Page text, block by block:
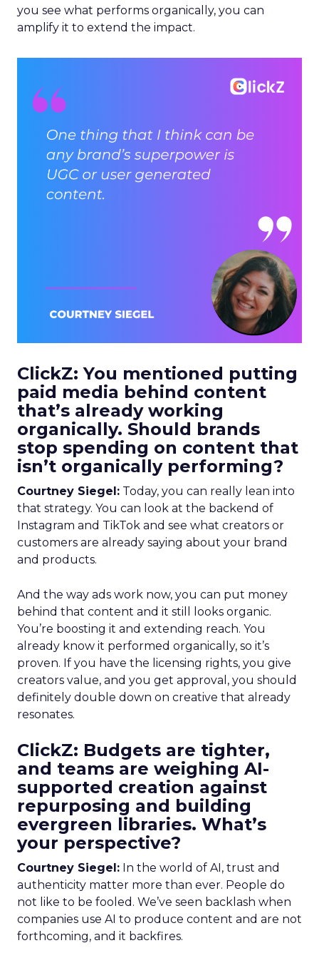
you see what performs organically, you can
amplify it to extend the impact.
ClickZ: You mentioned putting
paid media behind content
that’s already working
organically. Should brands
stop spending on content that
isn’t organically performing?
Courtney Siegel: Today, you can really lean into
that strategy. You can look at the backend of
Instagram and TikTok and see what creators or
customers are already saying about your brand
and products.
And the way ads work now, you can put money
behind that content and it still looks organic.
You’re boosting it and extending reach. You
already know it performed organically, so it’s
proven. If you have the licensing rights, you give
creators value, and you get approval, you should
definitely double down on creative that already
resonates.
ClickZ: Budgets are tighter,
and teams are weighing AI-
supported creation against
repurposing and building
evergreen libraries. What’s
your perspective?
Courtney Siegel: In the world of AI, trust and
authenticity matter more than ever. People do
not like to be fooled. We’ve seen backlash when
companies use AI to produce content and are not
forthcoming, and it backfires.